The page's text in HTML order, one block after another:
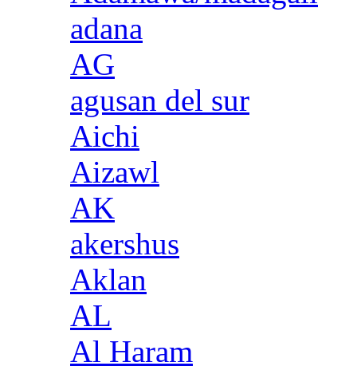
adana
AG
agusan del sur
Aichi
Aizawl
AK
akershus
Aklan
AL
Al Haram